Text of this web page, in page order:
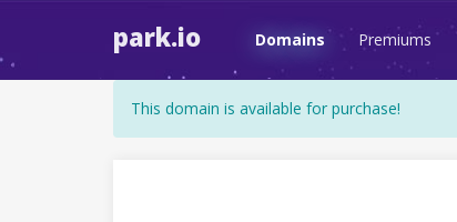
park.io Domains Premiums
This domain is available for purchase!